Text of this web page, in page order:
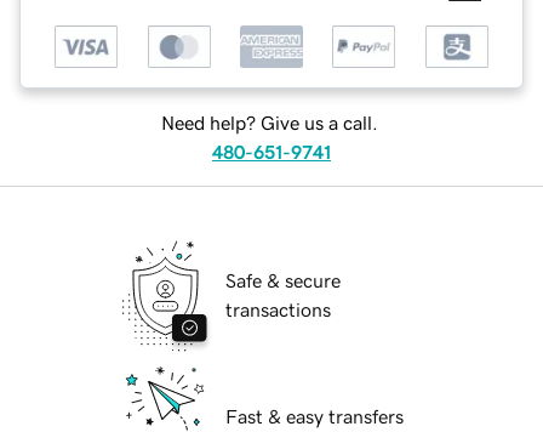
Need help? Give us a call.
480-651-9741
Safe & secure
transactions
Fast & easy transfers